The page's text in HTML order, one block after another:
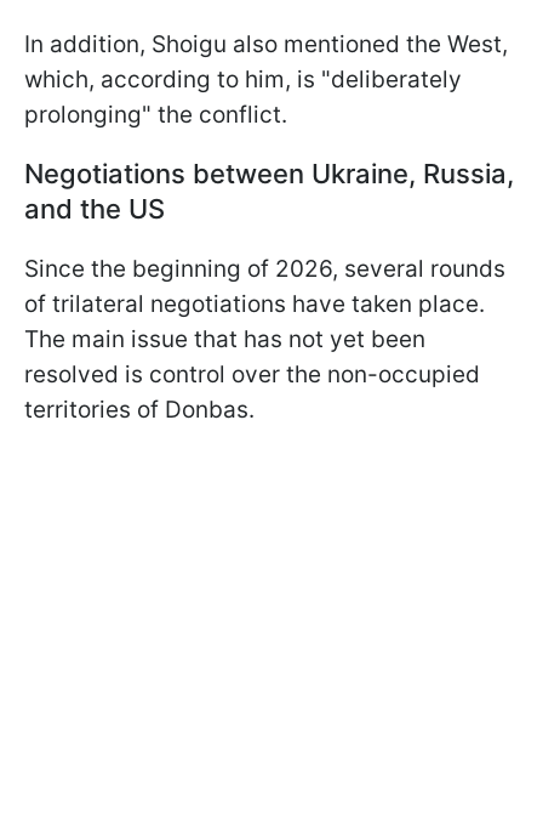
In addition, Shoigu also mentioned the West,
which, according to him, is "deliberately
prolonging" the conflict.
Negotiations between Ukraine, Russia,
and the US
Since the beginning of 2026, several rounds
of trilateral negotiations have taken place.
The main issue that has not yet been
resolved is control over the non-occupied
territories of Donbas.